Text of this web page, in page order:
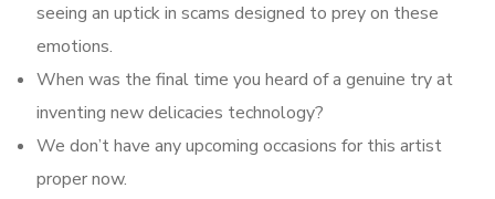
seeing an uptick in scams designed to prey on these
emotions.
When was the final time you heard of a genuine try at
inventing new delicacies technology?
We don’t have any upcoming occasions for this artist
proper now.